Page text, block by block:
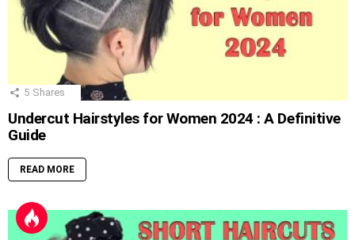
5 Shares
Undercut Hairstyles for Women 2024 : A Definitive
Guide
READ MORE